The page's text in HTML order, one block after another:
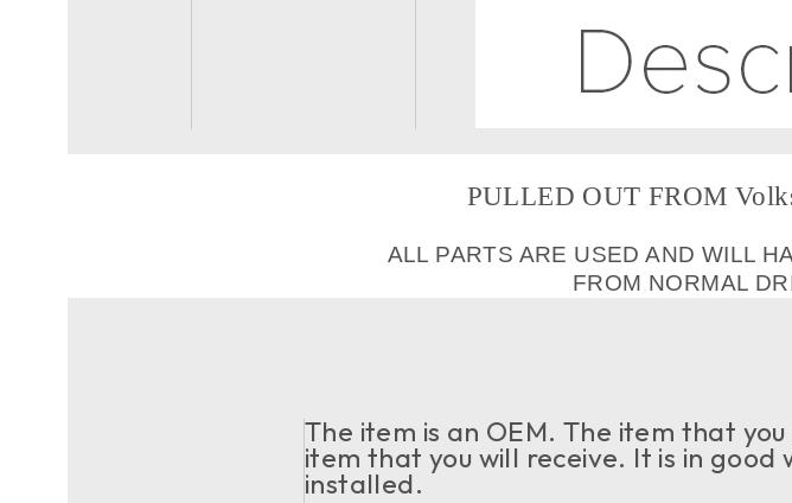
PULLED OUT FROM
ALL PARTS ARE USED AND WILL
FROM NORMAL
The item is an OEM. The item that
item that you will receive. It is in
installed.